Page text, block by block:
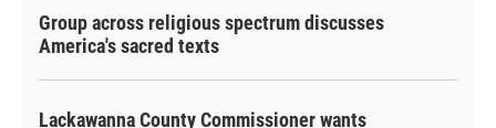
Group across religious spectrum discusses
America's sacred texts
Lackawanna County Commissioner wants